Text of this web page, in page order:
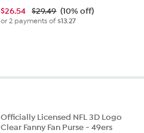
$26.54 $29.49 (10% off)
or 2 payments of$13.27
Officially Licensed NFL 3D Logo
Clear Fanny Fan Purse - 49ers